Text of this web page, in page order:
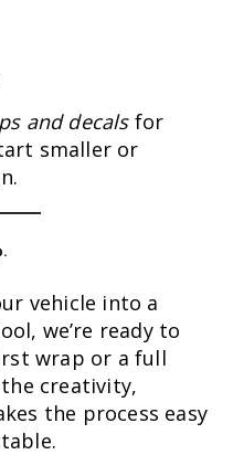
and decalsfor
smaller or
vehicle into a
we’re ready to
wrap or a full
creativity,
the process easy